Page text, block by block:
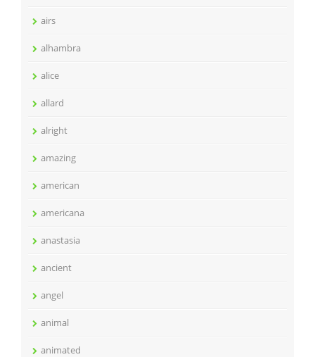
airs
alhambra
alice
allard
alright
amazing
american
americana
anastasia
ancient
angel
animal
animated